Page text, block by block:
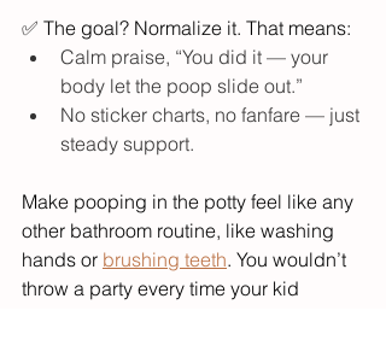
✅ The goal? Normalize it. That means:
Calm praise, “You did it — your
body let the poop slide out.”
No sticker charts, no fanfare — just
steady support.
Make pooping in the potty feel like any
other bathroom routine, like washing
hands or brushing teeth. You wouldn’t
throw a party every time your kid